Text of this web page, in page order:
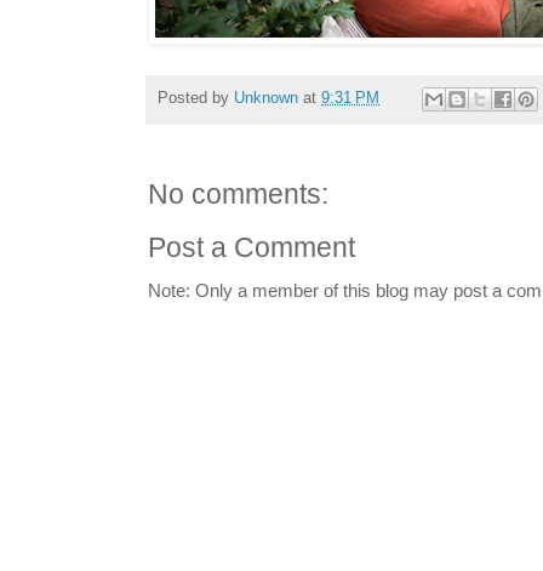
Posted by Unknown at 9:31 PM
No comments:
Post a Comment
Note: Only a member of this blog may post a